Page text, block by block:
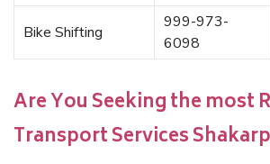
Bike Shifting
999-973-
6098
Are You Seeking the most
Transport Services